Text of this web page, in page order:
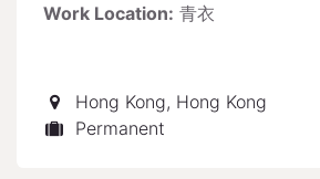
Work Location: 青衣
Hong Kong, Hong Kong
Permanent